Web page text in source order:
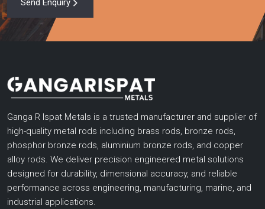
Send Enquiry
Ganga R Ispat Metals is a trusted manufacturer and supplier of
high-quality metal rods including brass rods, bronze rods,
phosphor bronze rods, aluminium bronze rods, and copper
alloy rods. We deliver precision engineered metal solutions
designed for durability, dimensional accuracy, and reliable
performance across engineering, manufacturing, marine, and
industrial applications.